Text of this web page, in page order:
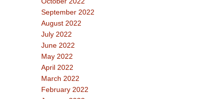
September 2022
August 2022
July 2022
June 2022
May 2022
April 2022
March 2022
February 2022